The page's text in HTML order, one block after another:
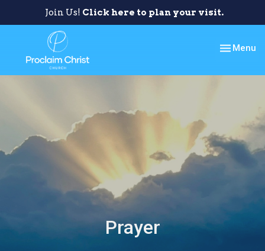
Join Us! Click here to plan your visit.
Toggle
Menu
Prayer